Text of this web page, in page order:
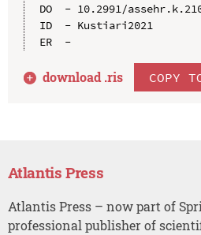
DO  - 10.2991/
ID  - Kustiari2021
ER  -
download .ris COPY
Atlantis Press
Atlantis Press – now part of
professional publisher of